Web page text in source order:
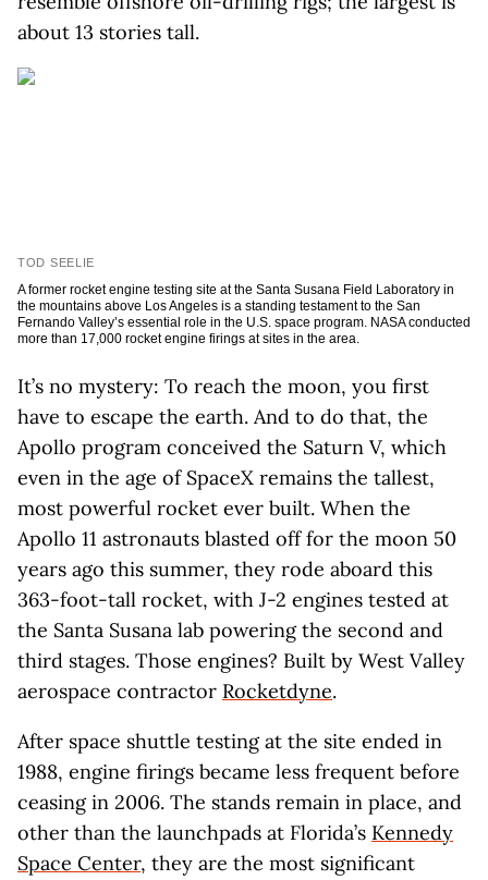
about 13 stories tall.
TOD SEELIE
A former rocket engine testing site at the Santa Susana Field Laboratory in
the mountains above Los Angeles is a standing testament to the San
Fernando Valley’s essential role in the U.S. space program. NASA conducted
more than 17,000 rocket engine firings at sites in the area.
It’s no mystery: To reach the moon, you first
have to escape the earth. And to do that, the
Apollo program conceived the Saturn V, which
even in the age of SpaceX remains the tallest,
most powerful rocket ever built. When the
Apollo 11 astronauts blasted off for the moon 50
years ago this summer, they rode aboard this
363-foot-tall rocket, with J-2 engines tested at
the Santa Susana lab powering the second and
third stages. Those engines? Built by West Valley
aerospace contractor Rocketdyne.
After space shuttle testing at the site ended in
1988, engine firings became less frequent before
ceasing in 2006. The stands remain in place, and
other than the launchpads at Florida’s Kennedy
Space Center, they are the most significant